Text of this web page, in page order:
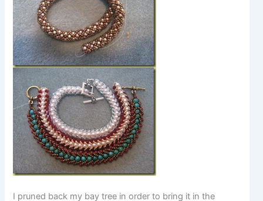
I pruned back my bay tree in order to bring it in the